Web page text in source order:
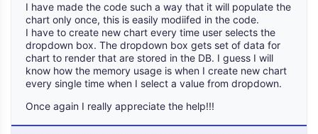
I have made the code such a way that it will populate the
chart only once, this is easily modiifed in the code.
I have to create new chart every time user selects the
dropdown box. The dropdown box gets set of data for
chart to render that are stored in the DB. I guess I will
know how the memory usage is when I create new chart
every single time when I select a value from dropdown.
Once again I really appreciate the help!!!